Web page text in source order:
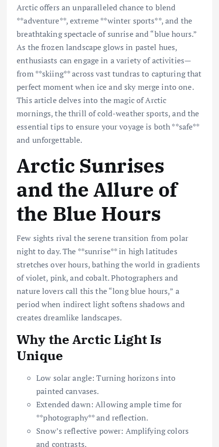
Arctic offers an unparalleled chance to blend
**adventure**, extreme **winter sports**, and the
breathtaking spectacle of sunrise and “blue hours.”
As the frozen landscape glows in pastel hues,
enthusiasts can engage in a variety of activities—
from **skiing** across vast tundras to capturing that
perfect moment when ice and sky merge into one.
This article delves into the magic of Arctic
mornings, the thrill of cold-weather sports, and the
essential tips to ensure your voyage is both **safe**
and unforgettable.
Arctic Sunrises
and the Allure of
the Blue Hours
Few sights rival the serene transition from polar
night to day. The **sunrise** in high latitudes
stretches over hours, bathing the world in gradients
of violet, pink, and cobalt. Photographers and
nature lovers call this the “long blue hours,” a
period when indirect light softens shadows and
creates dreamlike landscapes.
Why the Arctic Light Is
Unique
Low solar angle: Turning horizons into
painted canvases.
Extended dawn: Allowing ample time for
**photography** and reflection.
Snow’s reflective power: Amplifying colors
and contrasts.